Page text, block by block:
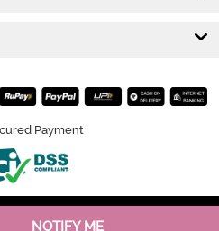
NOTIFY ME
Payment
All rights reserved.